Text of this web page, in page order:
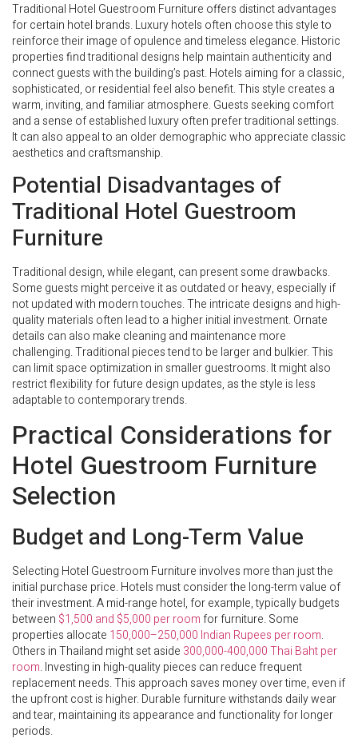
Traditional Hotel Guestroom Furniture offers distinct advantages
for certain hotel brands. Luxury hotels often choose this style to
reinforce their image of opulence and timeless elegance. Historic
properties find traditional designs help maintain authenticity and
connect guests with the building’s past. Hotels aiming for a classic,
sophisticated, or residential feel also benefit. This style creates a
warm, inviting, and familiar atmosphere. Guests seeking comfort
and a sense of established luxury often prefer traditional settings.
It can also appeal to an older demographic who appreciate classic
aesthetics and craftsmanship.
Potential Disadvantages of
Traditional Hotel Guestroom
Furniture
Traditional design, while elegant, can present some drawbacks.
Some guests might perceive it as outdated or heavy, especially if
not updated with modern touches. The intricate designs and high-
quality materials often lead to a higher initial investment. Ornate
details can also make cleaning and maintenance more
challenging. Traditional pieces tend to be larger and bulkier. This
can limit space optimization in smaller guestrooms. It might also
restrict flexibility for future design updates, as the style is less
adaptable to contemporary trends.
Practical Considerations for
Hotel Guestroom Furniture
Selection
Budget and Long-Term Value
Selecting Hotel Guestroom Furniture involves more than just the
initial purchase price. Hotels must consider the long-term value of
their investment. A mid-range hotel, for example, typically budgets
between $1,500 and $5,000 per roomfor furniture. Some
properties allocate 150,000–250,000 Indian Rupees per room.
Others in Thailand might set aside 300,000-400,000 Thai Baht per
room. Investing in high-quality pieces can reduce frequent
replacement needs. This approach saves money over time, even if
the upfront cost is higher. Durable furniture withstands daily wear
and tear, maintaining its appearance and functionality for longer
periods.